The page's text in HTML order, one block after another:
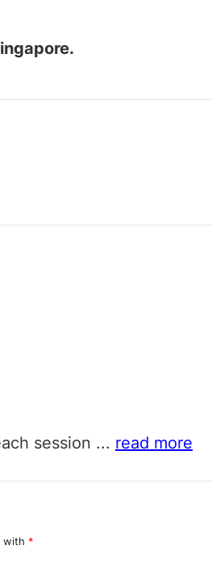
session ... read more
with *